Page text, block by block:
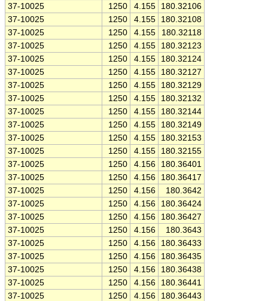
37-10025
1250 4.155
180.32106
37-10025
1250 4.155
180.32108
37-10025
1250 4.155
180.32118
37-10025
1250 4.155
180.32123
37-10025
1250 4.155
180.32124
37-10025
1250 4.155
180.32127
37-10025
1250 4.155
180.32129
37-10025
1250 4.155
180.32132
37-10025
1250 4.155
180.32144
37-10025
1250 4.155
180.32149
37-10025
1250 4.155
180.32153
37-10025
1250 4.155
180.32155
37-10025
1250 4.156
180.36401
37-10025
1250 4.156
180.36417
37-10025
1250 4.156
180.3642
37-10025
1250 4.156
180.36424
37-10025
1250 4.156
180.36427
37-10025
1250 4.156
180.3643
37-10025
1250 4.156
180.36433
37-10025
1250 4.156
180.36435
37-10025
1250 4.156
180.36438
37-10025
1250 4.156
180.36441
37-10025
1250 4.156
180.36443